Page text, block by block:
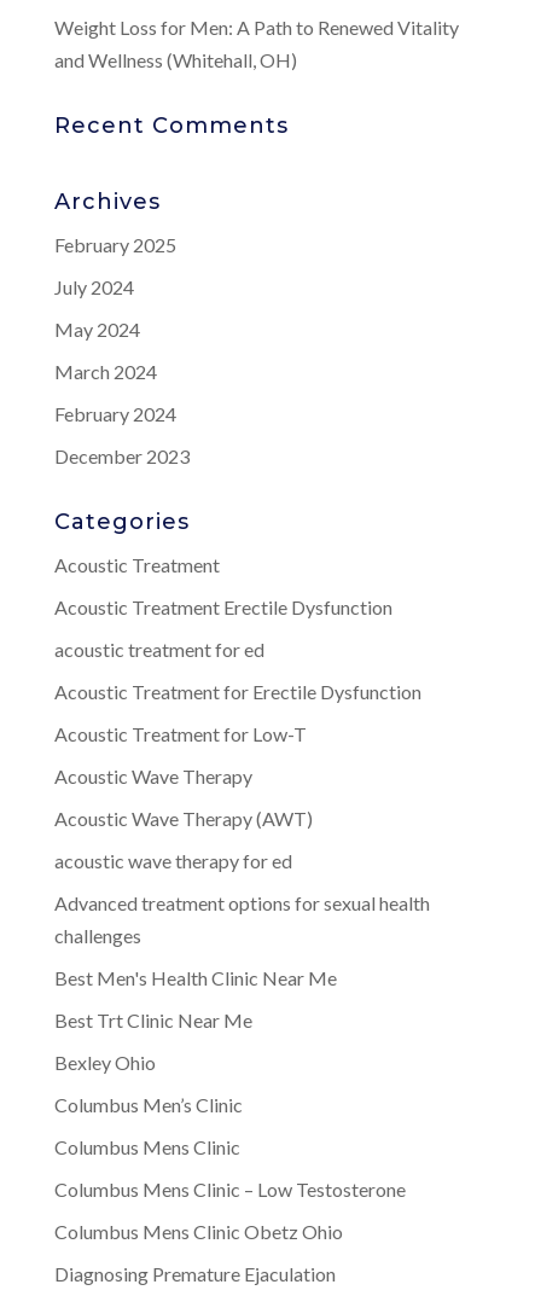
Weight Loss for Men: A Path to Renewed Vitality
and Wellness (Whitehall, OH)
Recent Comments
Archives
February 2025
July 2024
May 2024
March 2024
February 2024
December 2023
Categories
Acoustic Treatment
Acoustic Treatment Erectile Dysfunction
acoustic treatment for ed
Acoustic Treatment for Erectile Dysfunction
Acoustic Treatment for Low-T
Acoustic Wave Therapy
Acoustic Wave Therapy (AWT)
acoustic wave therapy for ed
Advanced treatment options for sexual health
challenges
Best Men's Health Clinic Near Me
Best Trt Clinic Near Me
Bexley Ohio
Columbus Men’s Clinic
Columbus Mens Clinic
Columbus Mens Clinic – Low Testosterone
Columbus Mens Clinic Obetz Ohio
Diagnosing Premature Ejaculation